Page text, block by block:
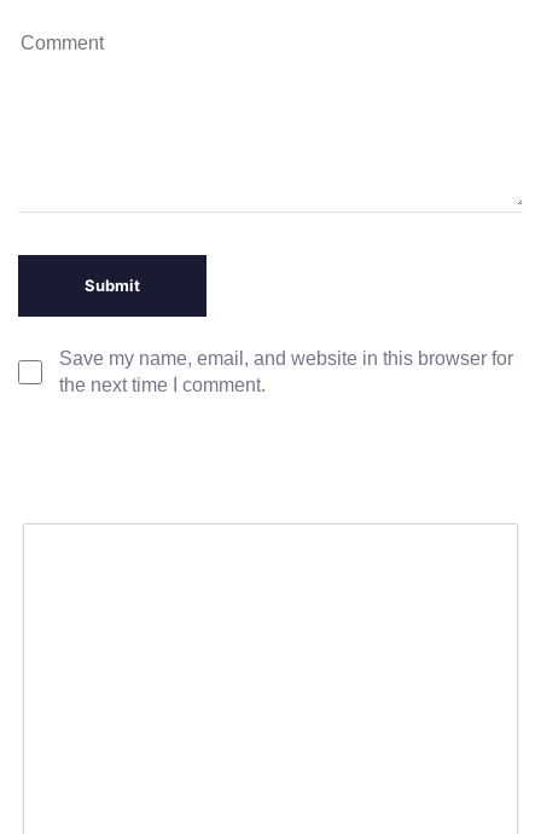
Save my name, email, and website in this browser for
the next time I comment.